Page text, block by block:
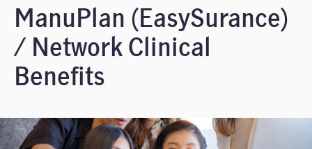
ManuPlan (EasySurance)
/ Network Clinical
Benefits